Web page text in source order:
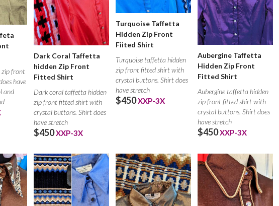
zip front
have
and
Dark Coral Taffetta
hidden Zip Front
Fitted Shirt
Dark coral taffetta hidden
zip front fitted shirt with
crystal buttons. Shirt does
have stretch
$450XXP-3X
Turquoise Taffetta
Hidden Zip Front
Fiited Shirt
Turquoise taffetta hidden
zip front fitted shirt with
crystal buttons. Shirt does
have stretch
$450XXP-3X
Aubergine Taffetta
Hidden Zip Front
Fitted Shirt
Aubergine taffetta hidden
zip front fitted shirt with
crystal buttons. Shirt does
have stretch
$450XXP-3X